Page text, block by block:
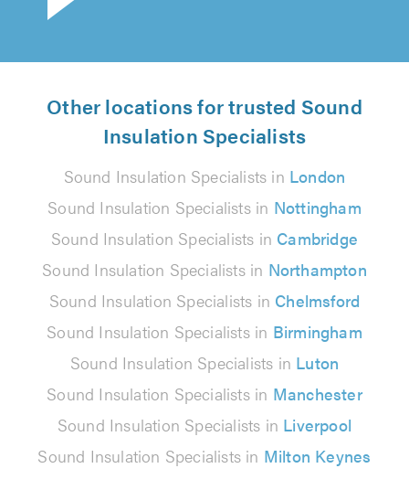
Other locations for trusted Sound
Insulation Specialists
Sound Insulation Specialists in London
Sound Insulation Specialists in Nottingham
Sound Insulation Specialists in Cambridge
Sound Insulation Specialists in Northampton
Sound Insulation Specialists in Chelmsford
Sound Insulation Specialists in Birmingham
Sound Insulation Specialists in Luton
Sound Insulation Specialists in Manchester
Sound Insulation Specialists in Liverpool
Sound Insulation Specialists in Milton Keynes